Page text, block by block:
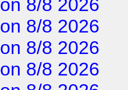
on 8/8 2026
on 8/8 2026
on 8/8 2026
on 8/8 2026